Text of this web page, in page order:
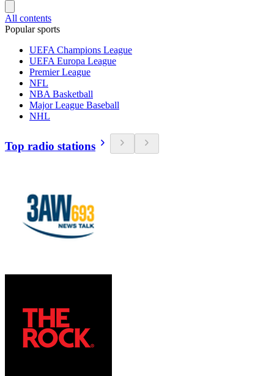
All contents
Popular sports
UEFA Champions League
UEFA Europa League
Premier League
NFL
NBA Basketball
Major League Baseball
NHL
Top radio stations